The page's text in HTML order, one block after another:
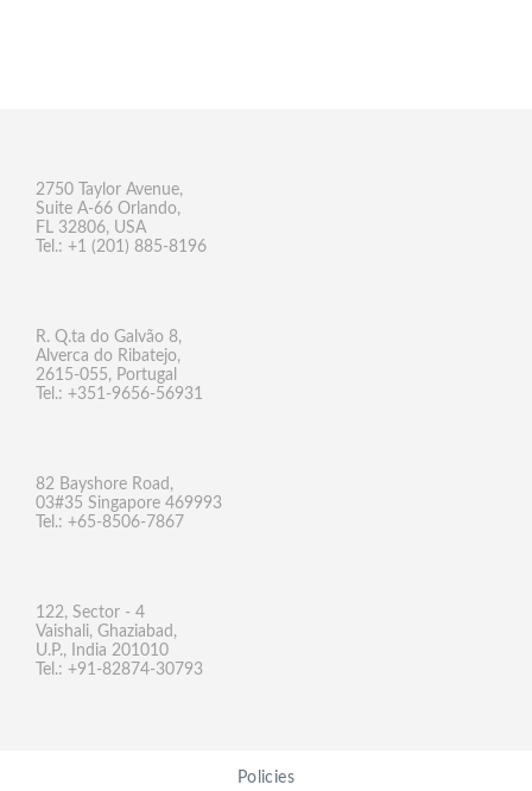
2750 Taylor Avenue,
Suite A-66 Orlando,
FL 32806, USA
Tel.: +1 (201) 885-8196
R. Q.ta do Galvão 8,
Alverca do Ribatejo,
2615-055, Portugal
Tel.: +351-9656-56931
82 Bayshore Road,
03#35 Singapore 469993
Tel.: +65-8506-7867
122, Sector - 4
Vaishali, Ghaziabad,
U.P., India 201010
Tel.: +91-82874-30793
Policies